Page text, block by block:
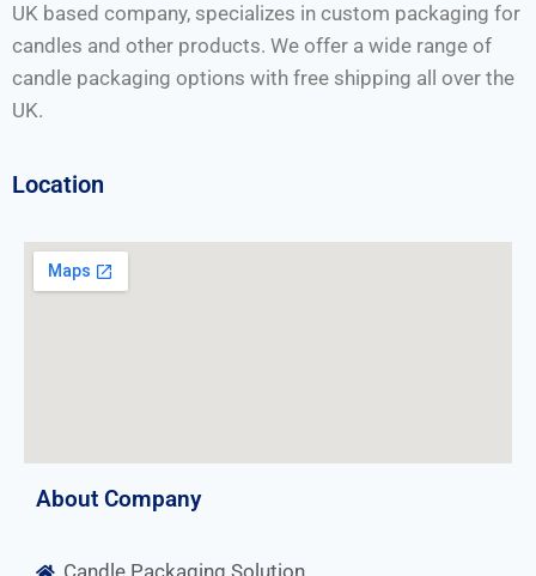
UK based company, specializes in custom packaging for
candles and other products. We offer a wide range of
candle packaging options with free shipping all over the
UK.
Location
About Company
Candle Packaging Solution